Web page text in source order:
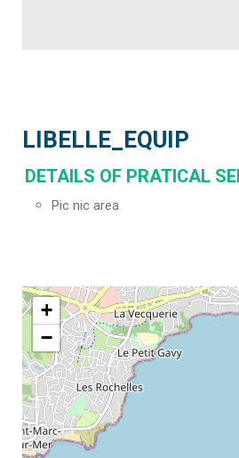
LIBELLE_EQUIP
DETAILS OF PRATICAL
Pic nic area
+
−